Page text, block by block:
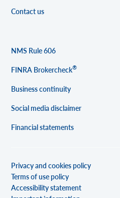
Contact us
NMS Rule 606
FINRA Brokercheck®
Business continuity
Social media disclaimer
Financial statements
Privacy and cookies policy
Terms of use policy
Accessibility statement